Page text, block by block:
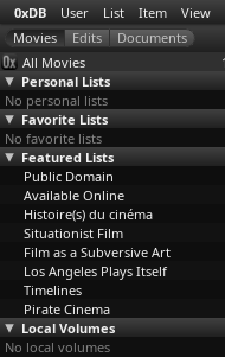
0xDB User List Item View
All Movies
Personal Lists
No personal lists
Favorite Lists
No favorite lists
Featured Lists
Public Domain
Available Online
Histoire(s) du cinéma
Situationist Film
Film as a Subversive Art
Los Angeles Plays Itself
Timelines
Pirate Cinema
Local Volumes
No local volumes
Praying with
Anger (M. Night
Shyamalan)
1992